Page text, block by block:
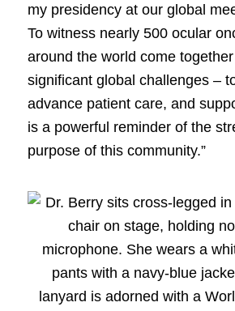
my presidency at our global
To witness nearly 500 ocular
around the world come
significant global challenges –
advance patient care, and
is a powerful reminder of the
purpose of this community.”